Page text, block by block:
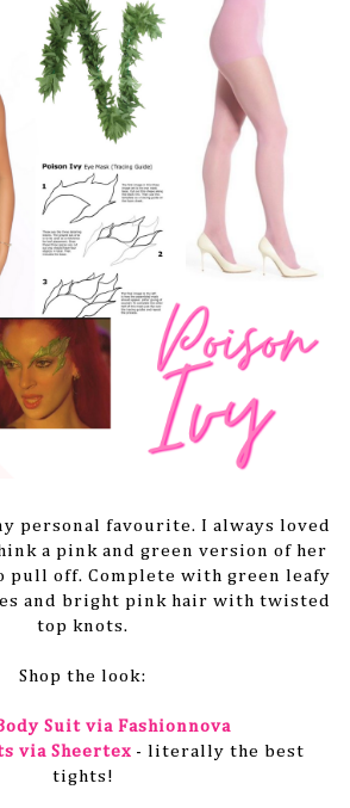
personal favourite. I always loved
a pink and green version of her
pull off. Complete with green leafy
and bright pink hair with twisted
top knots.
Shop the look:
Suit via Fashionnova
via Sheertex - literally the best
tights!